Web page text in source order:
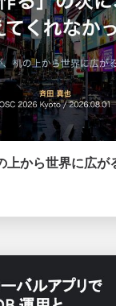
上から世界に広が